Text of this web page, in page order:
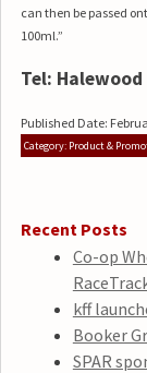
can then be passed
100ml.”
Tel: Halewood
Published Date:
Category: Product &
Recent Posts
Co-op
kff
Booker
SPAR